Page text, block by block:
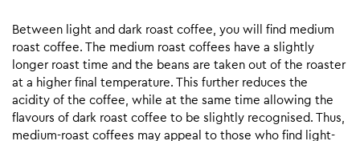
Between light and dark roast coffee, you will find medium
roast coffee. The medium roast coffees have a slightly
longer roast time and the beans are taken out of the roaster
at a higher final temperature. This further reduces the
acidity of the coffee, while at the same time allowing the
flavours of dark roast coffee to be slightly recognised. Thus,
medium-roast coffees may appeal to those who find light-